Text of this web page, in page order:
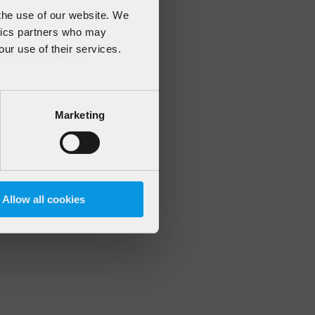
use of our website. We
partners who may
use of their services.
Marketing
Allow all cookies
information).